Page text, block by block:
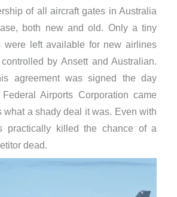
of all aircraft gates in Australia
both new and old. Only a tiny
were left available for new airlines
by Ansett and Australian.
agreement was signed the day
Airports Corporation came
what a shady deal it was. Even with
practically killed the chance of a
dead.